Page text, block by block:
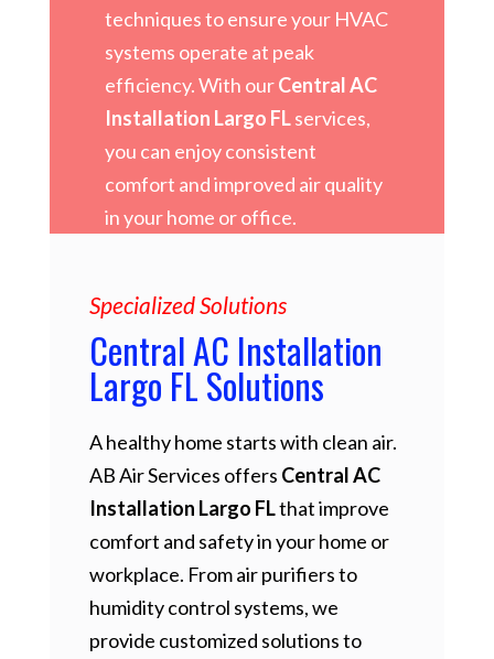
techniques to ensure your HVAC
systems operate at peak
efficiency. With ourCentral AC
Installation Largo FLservices,
you can enjoy consistent
comfort and improved air quality
in your home or office.
Specialized Solutions
Central AC Installation
Largo FL Solutions
A healthy home starts with clean air.
AB Air Services offers Central AC
Installation Largo FLthat improve
comfort and safety in your home or
workplace. From air purifiers to
humidity control systems, we
provide customized solutions to